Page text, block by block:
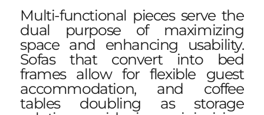
Multi-functional pieces serve the
dual purpose of maximizing
space and enhancing usability.
Sofas that convert into bed
frames allow for flexible guest
accommodation, and coffee
tables doubling as storage